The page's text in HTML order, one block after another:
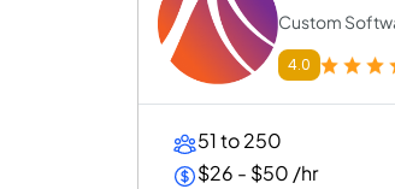
Custom
4.0
51 to 250
$26 - $50 /hr